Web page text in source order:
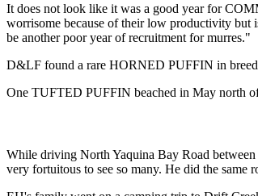
It does not look like it was a good year for
worrisome because of their low productivity but
be another poor year of recruitment for murres."
D&LF found a rare HORNED PUFFIN in
One TUFTED PUFFIN beached in May north
While driving North Yaquina Bay Road
very fortuitous to see so many. He did the